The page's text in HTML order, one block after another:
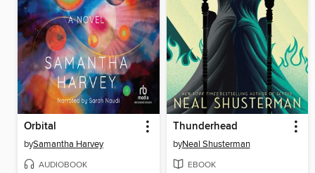
Orbital
bySamantha Harvey
AUDIOBOOK
Thunderhead
byNeal Shusterman
EBOOK